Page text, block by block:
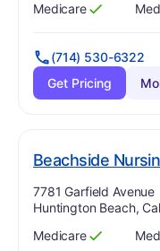
Has
Medicare
?
Yes Has
?
Yes
(714) 530-6322
Get Pricing
Beachside
Address:
7781 Garfield Avenue
Huntington Beach,
Has
Medicare
?
Yes Has
?
Yes